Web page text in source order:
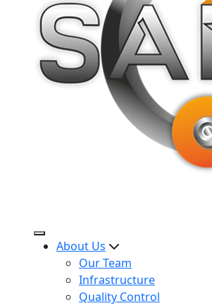
About Us
Our Team
Infrastructure
Quality Control